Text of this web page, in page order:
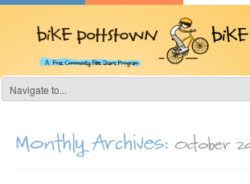
Monthly Archives:October